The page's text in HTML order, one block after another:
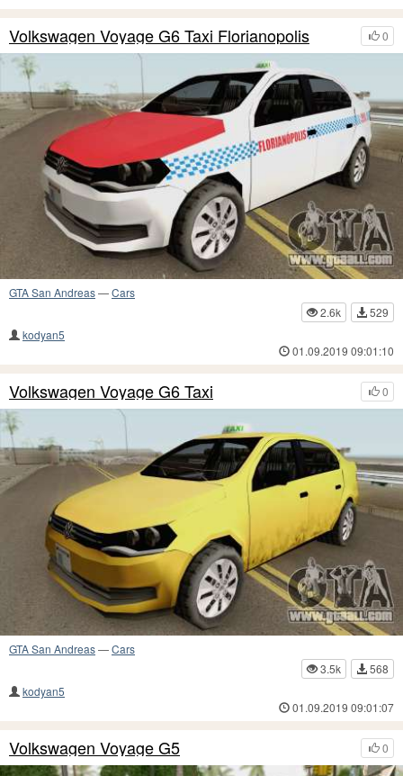
0
Volkswagen Voyage G6 Taxi Florianopolis
GTA San Andreas—Cars
2.6k
529
kodyan5
01.09.2019 09:01:10
0
Volkswagen Voyage G6 Taxi
GTA San Andreas—Cars
3.5k
568
kodyan5
01.09.2019 09:01:07
0
Volkswagen Voyage G5